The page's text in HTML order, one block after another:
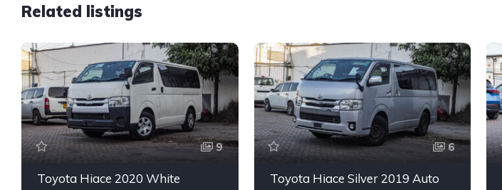
Related listings
9
Toyota Hiace 2020 White
6
Toyota Hiace Silver 2019 Auto